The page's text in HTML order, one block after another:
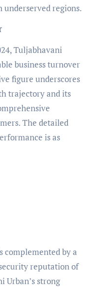
regions.
Tuljabhavani
business turnover
figure underscores
trajectory and its
The detailed
is as
complemented by a
reputation of
Urban’s strong